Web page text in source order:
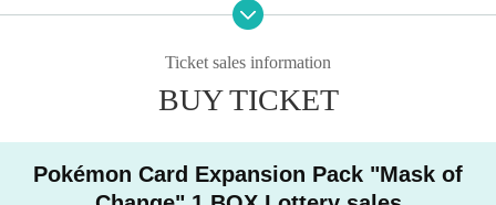
nquiries us by phone regarding this matter.
We will not answer the quantity of products or the number of winners.
Regarding the lottery results, only the winners will be Send (an) email. Pleas
============================
Ticket sales information
BUY TICKET
Pokémon Card Expansion Pack "Mask of